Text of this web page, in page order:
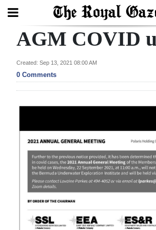
Search
Home
Year
Review
Bermuda
Budget
Election
AGM COVID
Created: Sep 13, 2021 08:00 AM
0 Comments